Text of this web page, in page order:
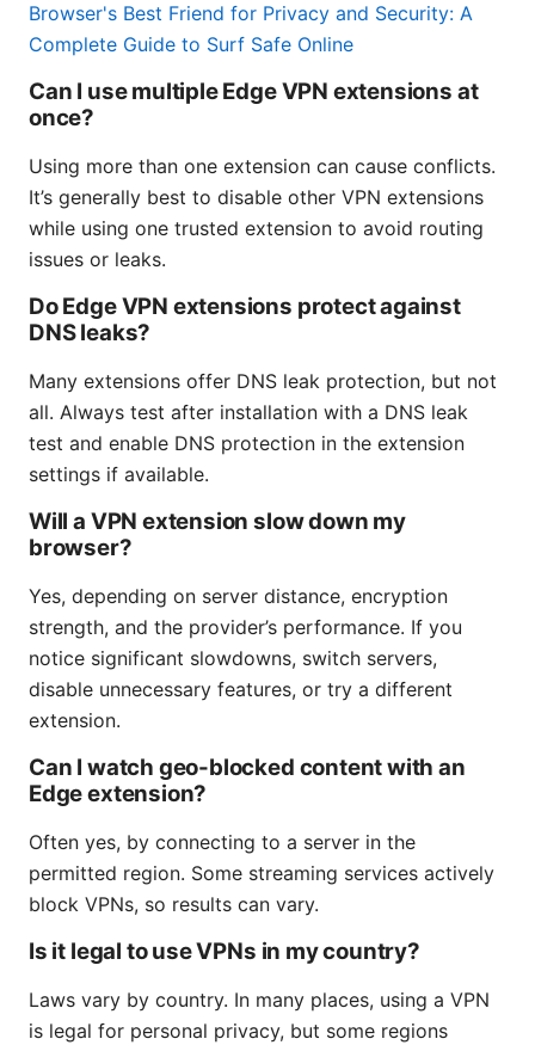
Browser's Best Friend for Privacy and Security: A
Complete Guide to Surf Safe Online
Can I use multiple Edge VPN extensions at
once?
Using more than one extension can cause conflicts.
It’s generally best to disable other VPN extensions
while using one trusted extension to avoid routing
issues or leaks.
Do Edge VPN extensions protect against
DNS leaks?
Many extensions offer DNS leak protection, but not
all. Always test after installation with a DNS leak
test and enable DNS protection in the extension
settings if available.
Will a VPN extension slow down my
browser?
Yes, depending on server distance, encryption
strength, and the provider’s performance. If you
notice significant slowdowns, switch servers,
disable unnecessary features, or try a different
extension.
Can I watch geo-blocked content with an
Edge extension?
Often yes, by connecting to a server in the
permitted region. Some streaming services actively
block VPNs, so results can vary.
Is it legal to use VPNs in my country?
Laws vary by country. In many places, using a VPN
is legal for personal privacy, but some regions